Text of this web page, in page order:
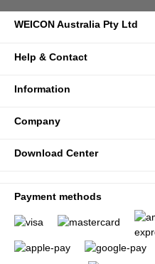
WEICON Australia Pty Ltd
Help & Contact
Information
Company
Download Center
Payment methods